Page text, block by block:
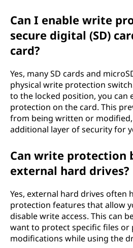
Can I enable write
secure digital (SD)
card?
Yes, many SD cards and
physical write protection
to the locked position, you can
protection on the card. This
from being written or
additional layer of security for
Can write protection
external hard drives?
Yes, external hard drives often
protection features that allow
disable write access. This can
want to protect specific files or
modifications while using the